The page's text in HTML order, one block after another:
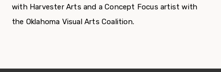
with Harvester Arts and a Concept Focus artist with
the Oklahoma Visual Arts Coalition.